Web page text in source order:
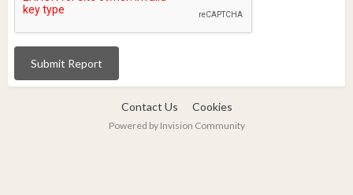
Submit Report
Contact Us Cookies
Powered by Invision Community